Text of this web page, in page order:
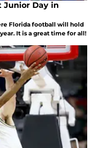
Junior Day in
Florida football will hold
It is a great time for all!